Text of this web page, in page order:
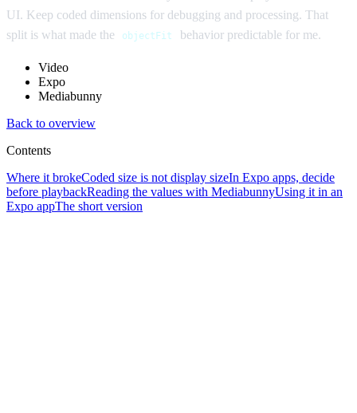
UI. Keep coded dimensions for debugging and processing. That
split is what made the
objectFit behavior predictable for me.
Video
Expo
Mediabunny
Back to overview
Contents
Where it brokeCoded size is not display sizeIn Expo apps, decide
before playbackReading the values with MediabunnyUsing it in an
Expo appThe short version